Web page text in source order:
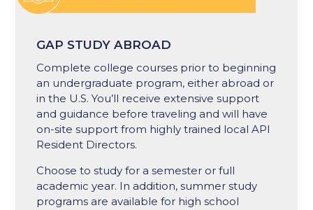
GAP STUDY ABROAD
Complete college courses prior to beginning
an undergraduate program​, either abroad or
in the U.S​. You’ll receive extensive support
and guidance before traveling and will have
on-site support from ​highly trained ​local API
Resident Directors.
Choose to study for a semester or full
academic year. In addition, summer study
programs are available for high school